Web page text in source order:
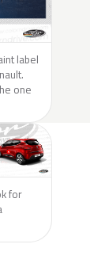
label
one
for